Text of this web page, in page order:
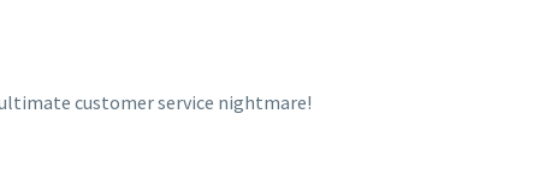
customer service nightmare!